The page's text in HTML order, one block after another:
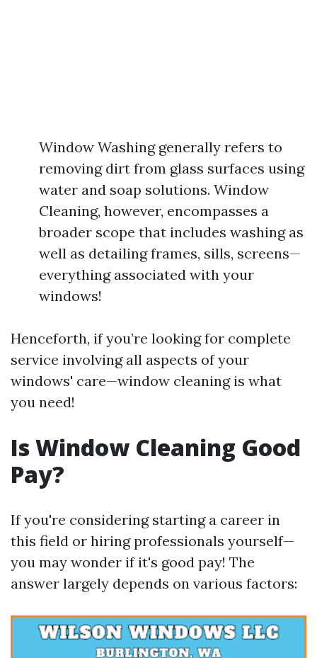
Window Washing generally refers to
removing dirt from glass surfaces using
water and soap solutions. Window
Cleaning, however, encompasses a
broader scope that includes washing as
well as detailing frames, sills, screens—
everything associated with your
windows!
Henceforth, if you’re looking for complete
service involving all aspects of your
windows' care—window cleaning is what
you need!
Is Window Cleaning Good
Pay?
If you're considering starting a career in
this field or hiring professionals yourself—
you may wonder if it's good pay! The
answer largely depends on various factors: